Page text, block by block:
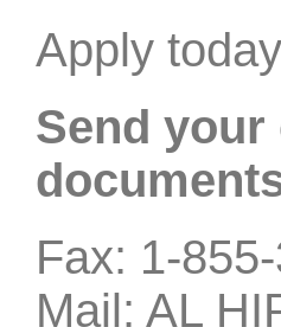
Apply
Send
Fax: 1-
Mail: AL